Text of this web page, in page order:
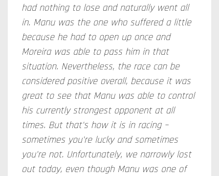
had nothing to lose and naturally went all
in. Manu was the one who suffered a little
because he had to open up once and
Moreira was able to pass him in that
situation. Nevertheless, the race can be
considered positive overall, because it was
great to see that Manu was able to control
his currently strongest opponent at all
times. But that's how it is in racing –
sometimes you're lucky and sometimes
you're not. Unfortunately, we narrowly lost
out today, even though Manu was one of